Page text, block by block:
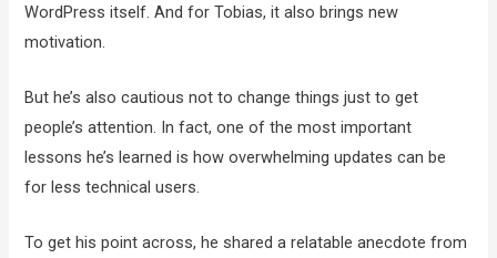
WordPress itself. And for Tobias, it also brings new
motivation.
But he’s also cautious not to change things just to get
people’s attention. In fact, one of the most important
lessons he’s learned is how overwhelming updates can be
for less technical users.
To get his point across, he shared a relatable anecdote from